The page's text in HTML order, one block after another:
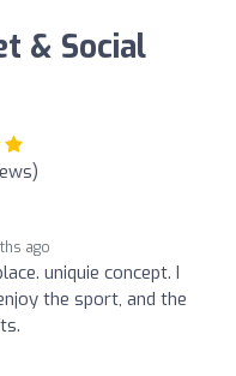
& Social
ago
uniquie concept. I
the sport, and the